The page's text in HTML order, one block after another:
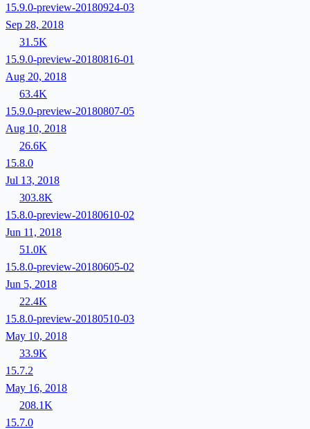
15.9.0-preview-20180924-03
Sep 28, 2018
31.5K
15.9.0-preview-20180816-01
Aug 20, 2018
63.4K
15.9.0-preview-20180807-05
Aug 10, 2018
26.6K
15.8.0
Jul 13, 2018
303.8K
15.8.0-preview-20180610-02
Jun 11, 2018
51.0K
15.8.0-preview-20180605-02
Jun 5, 2018
22.4K
15.8.0-preview-20180510-03
May 10, 2018
33.9K
15.7.2
May 16, 2018
208.1K
15.7.0